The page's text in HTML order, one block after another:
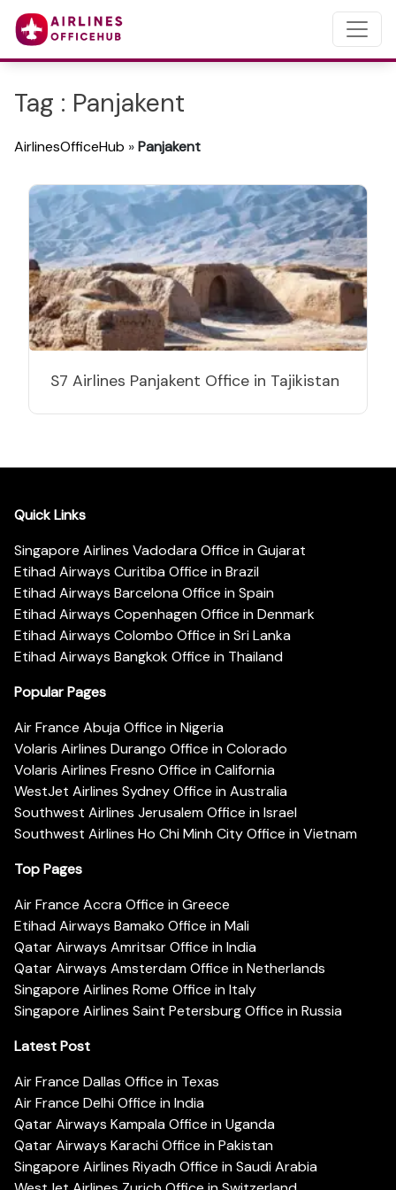
Tag : Panjakent
AirlinesOfficeHub »Panjakent
S7 Airlines Panjakent Office in Tajikistan
Quick Links
Singapore Airlines Vadodara Office in Gujarat
Etihad Airways Curitiba Office in Brazil
Etihad Airways Barcelona Office in Spain
Etihad Airways Copenhagen Office in Denmark
Etihad Airways Colombo Office in Sri Lanka
Etihad Airways Bangkok Office in Thailand
Popular Pages
Air France Abuja Office in Nigeria
Volaris Airlines Durango Office in Colorado
Volaris Airlines Fresno Office in California
WestJet Airlines Sydney Office in Australia
Southwest Airlines Jerusalem Office in Israel
Southwest Airlines Ho Chi Minh City Office in Vietnam
Top Pages
Air France Accra Office in Greece
Etihad Airways Bamako Office in Mali
Qatar Airways Amritsar Office in India
Qatar Airways Amsterdam Office in Netherlands
Singapore Airlines Rome Office in Italy
Singapore Airlines Saint Petersburg Office in Russia
Latest Post
Air France Dallas Office in Texas
Air France Delhi Office in India
Qatar Airways Kampala Office in Uganda
Qatar Airways Karachi Office in Pakistan
Singapore Airlines Riyadh Office in Saudi Arabia